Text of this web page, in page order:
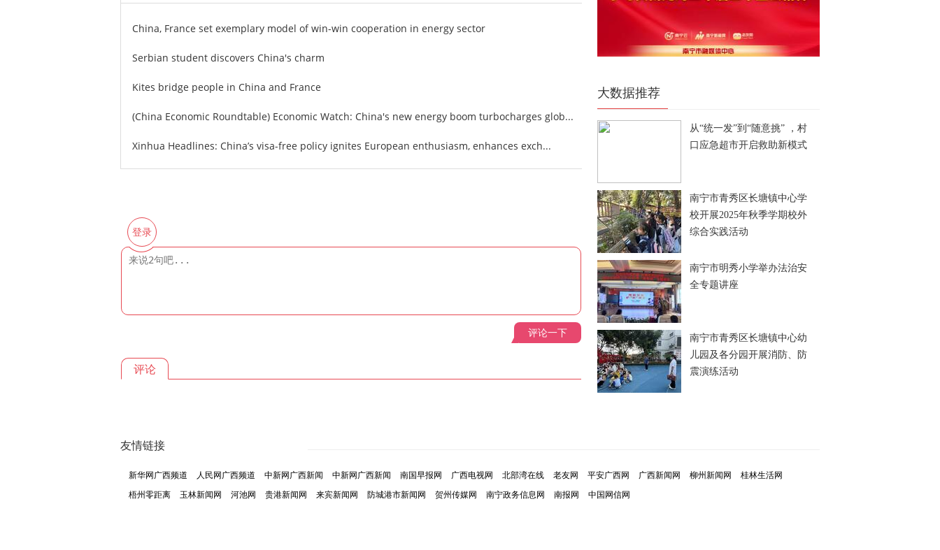
China, France set exemplary model of win-win cooperation in energy sector
Serbian student discovers China's charm
Kites bridge people in China and France
(China Economic Roundtable) Economic Watch: China's new energy boom turbocharges glob...
Xinhua Headlines: China’s visa-free policy ignites European enthusiasm, enhances exch...
登录
评论一下
评论
大数据推荐
从“统一发”到“随意挑” ，村
口应急超市开启救助新模式
南宁市青秀区长塘镇中心学
校开展2025年秋季学期校外
综合实践活动
南宁市明秀小学举办法治安
全专题讲座
南宁市青秀区长塘镇中心幼
儿园及各分园开展消防、防
震演练活动
友情链接
新华网广西频道 人民网广西频道 中新网广西新闻 中新网广西新闻 南国早报网 广西电视网 北部湾在线 老友网 平安广西网 广西新闻网 柳州新闻网
桂林生活网
梧州零距离
玉林新闻网 河池网 贵港新闻网 来宾新闻网 防城港市新闻网 贺州传媒网 南宁政务信息网 南报网 中国网信网